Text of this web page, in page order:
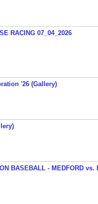
RACING 07_04_2026
'26 (Gallery)
BASEBALL - MEDFORD vs.